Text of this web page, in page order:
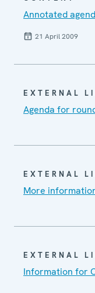
Annotated
21 April 2009
EXTERNAL
Agenda for
EXTERNAL
More
EXTERNAL
Information for